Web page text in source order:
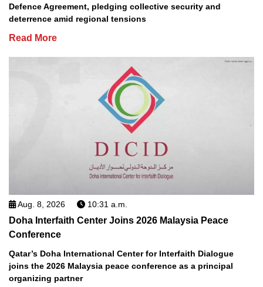
Defence Agreement, pledging collective security and
deterrence amid regional tensions
Read More
Aug. 8, 2026 10:31 a.m.
Doha Interfaith Center Joins 2026 Malaysia Peace
Conference
Qatar’s Doha International Center for Interfaith Dialogue
joins the 2026 Malaysia peace conference as a principal
organizing partner